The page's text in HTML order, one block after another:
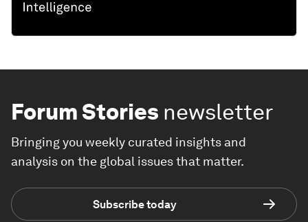
Forum Stories newsletter
Bringing you weekly curated insights and
analysis on the global issues that matter.
Subscribe today